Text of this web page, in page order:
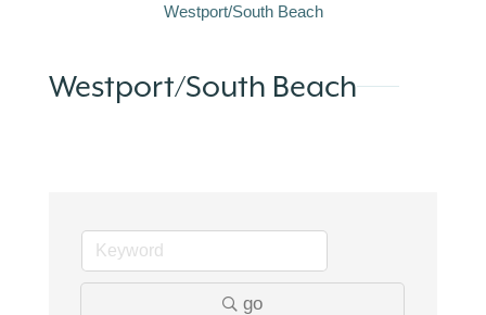
Westport/South Beach
Westport/South Beach
go